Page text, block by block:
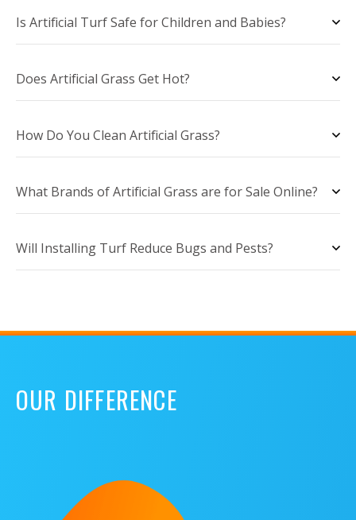
Is Artificial Turf Safe for Children and Babies?
Does Artificial Grass Get Hot?
How Do You Clean Artificial Grass?
What Brands of Artificial Grass are for Sale Online?
Will Installing Turf Reduce Bugs and Pests?
OUR DIFFERENCE